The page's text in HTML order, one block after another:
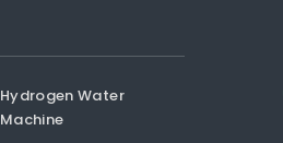
Hydrogen Water
Machine